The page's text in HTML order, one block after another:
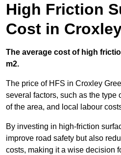
High Friction
Cost in
The average cost of high
m2.
The price of HFS in Croxley
several factors, such as the type
of the area, and local labour
By investing in high-friction
improve road safety but also
costs, making it a wise decision